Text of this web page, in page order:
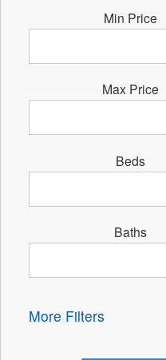
Min Price
Max Price
Beds
Baths
More Filters